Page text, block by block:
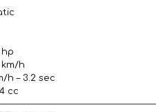
hp
km/h
h – 3.2 sec
cc